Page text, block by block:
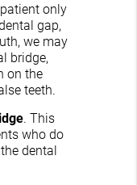
only
gap,
we may
bridge,
on the
teeth.
. This
who do
dental